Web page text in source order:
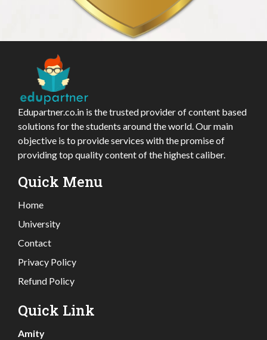
Edupartner.co.in is the trusted provider of content based
solutions for the students around the world. Our main
objective is to provide services with the promise of
providing top quality content of the highest caliber.
Quick Menu
Home
University
Contact
Privacy Policy
Refund Policy
Quick Link
Amity